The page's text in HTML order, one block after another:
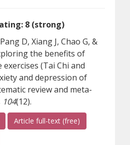
8 (strong)
D, Xiang J, Chao G, &
the benefits of
(Tai Chi and
and depression of
review and meta-
104(12).
Article full-text (free)
a different site)